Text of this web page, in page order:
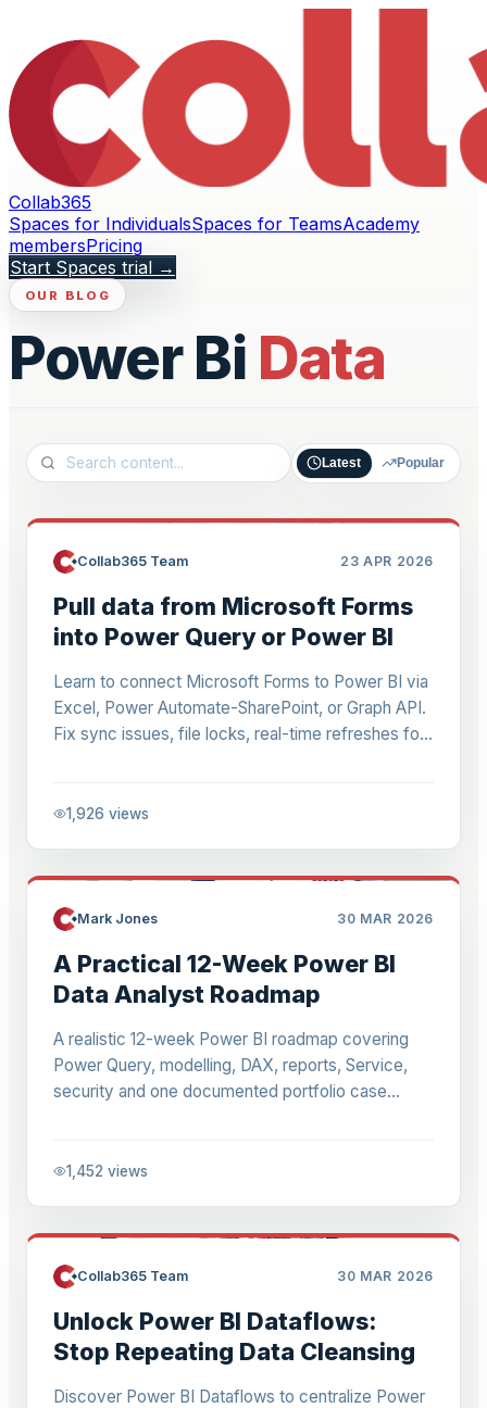
Collab365
Spaces for IndividualsSpaces for TeamsAcademy
membersPricing
Start Spaces trial →
OUR BLOG
Power Bi Data
Latest Popular
Collab365 Team 23 APR 2026
Pull data from Microsoft Forms
into Power Query or Power BI
Learn to connect Microsoft Forms to Power BI via
Excel, Power Automate-SharePoint, or Graph API.
Fix sync issues, file locks, real-time refreshes for
1,926 views
Mark Jones 30 MAR 2026
A Practical 12-Week Power BI
Data Analyst Roadmap
A realistic 12-week Power BI roadmap covering
Power Query, modelling, DAX, reports, Service,
security and one documented portfolio case
1,452 views
Collab365 Team 30 MAR 2026
Unlock Power BI Dataflows:
Stop Repeating Data Cleansing
Discover Power BI Dataflows to centralize Power